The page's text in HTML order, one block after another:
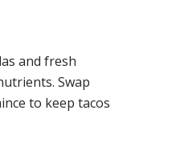
and fresh
Swap
to keep tacos